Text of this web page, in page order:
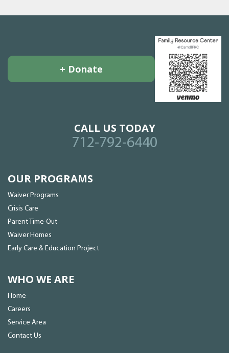
+ Donate
CALL US TODAY
712-792-6440
OUR PROGRAMS
Waiver Programs
Crisis Care
Parent Time-Out
Waiver Homes
Early Care & Education Project
WHO WE ARE
Home
Careers
Service Area
Contact Us